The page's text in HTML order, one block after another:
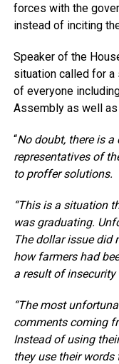
forces with the
instead of inciting
Speaker of the
situation called for a
of everyone
Assembly as well as
“No doubt, there is a
representatives of
to proffer solutions.
“This is a situation
was graduating.
The dollar issue did
how farmers had
a result of
“The most
comments coming
Instead of using
they use their